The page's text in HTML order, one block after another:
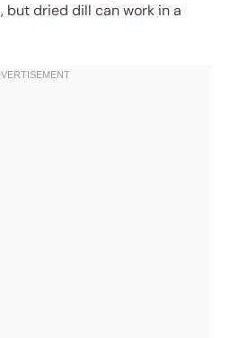
dried dill can work in a